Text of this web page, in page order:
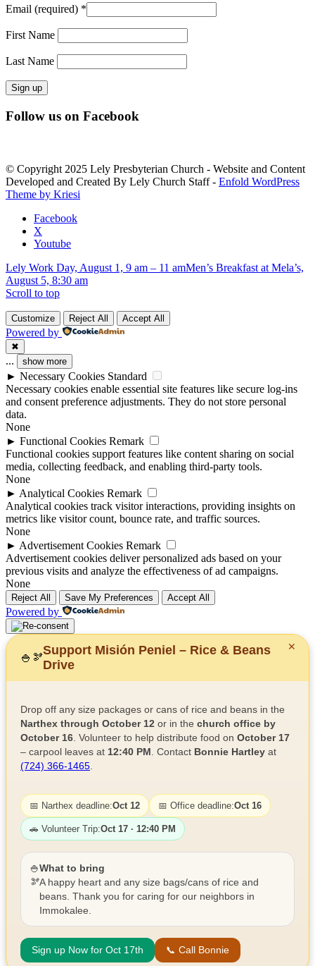
Email (required) *
First Name
Last Name
Constant
Contact
leave
this
field
blank.
Follow us on Facebook
© Copyright 2025 Lely Presbyterian Church - Website and Content
Developed and Created By Lely Church Staff - Enfold WordPress
Theme by Kriesi
Facebook
X
Youtube
Lely Work Day, August 1, 9 am – 11 amMen’s Breakfast at Mela’s,
August 5, 8:30 am
Scroll to top
Customize Reject All Accept All
Powered by
✖
... show more
► Necessary Cookies Standard
Necessary cookies enable essential site features like secure log-ins
and consent preference adjustments. They do not store personal
data.
None
► Functional Cookies Remark
Functional cookies support features like content sharing on social
media, collecting feedback, and enabling third-party tools.
None
► Analytical Cookies Remark
Analytical cookies track visitor interactions, providing insights on
metrics like visitor count, bounce rate, and traffic sources.
None
► Advertisement Cookies Remark
Advertisement cookies deliver personalized ads based on your
previous visits and analyze the effectiveness of ad campaigns.
None
Reject All Save My Preferences Accept All
Powered by
✕
🍚 🫘
Support Misión Peniel – Rice & Beans
Drive
Drop off any size packages or cans of rice and beans in the
Narthex through October 12 or in the church office by
October 16 . Volunteer to help distribute food on October 17
– carpool leaves at 12:40 PM . Contact Bonnie Hartley at
(724) 366-1465
📅 Narthex deadline:Oct 12 📅 Office deadline:Oct 16
🚗 Volunteer Trip:Oct 17 · 12:40 PM
🍚
🫘
What to bring
A happy heart and any size bags/cans of rice and
beans. Thank you for caring for our neighbors in
Immokalee.
Sign up Now for Oct 17th 📞 Call Bonnie